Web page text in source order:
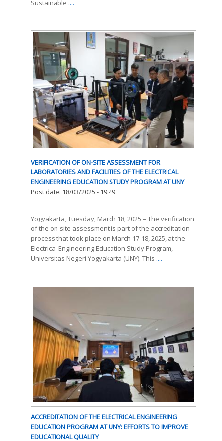
Sustainable ....
VERIFICATION OF ON-SITE ASSESSMENT FOR
LABORATORIES AND FACILITIES OF THE ELECTRICAL
ENGINEERING EDUCATION STUDY PROGRAM AT UNY
Post date: 18/03/2025 - 19:49
Yogyakarta, Tuesday, March 18, 2025 – The verification
of the on-site assessment is part of the accreditation
process that took place on March 17-18, 2025, at the
Electrical Engineering Education Study Program,
Universitas Negeri Yogyakarta (UNY). This ....
ACCREDITATION OF THE ELECTRICAL ENGINEERING
EDUCATION PROGRAM AT UNY: EFFORTS TO IMPROVE
EDUCATIONAL QUALITY